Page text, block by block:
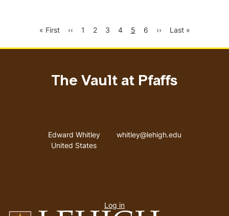
Pagination
First
« First
Previous
‹‹ Page
1 Page
2 Page
3 Page
4
Current
5 Page
6
Next
››
Last
Last »
The Vault at Pfaffs
Address
Edward Whitley
United States
Email address
whitley@lehigh.edu
menu
Log in